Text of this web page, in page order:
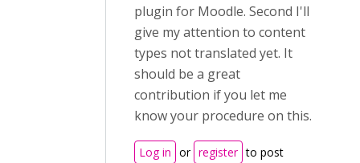
plugin for Moodle. Second I'll
give my attention to content
types not translated yet. It
should be a great
contribution if you let me
know your procedure on this.
Log in or register to post